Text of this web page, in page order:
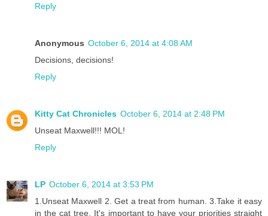
Reply
Anonymous October 6, 2014 at 4:08 AM
Decisions, decisions!
Reply
Kitty Cat Chronicles October 6, 2014 at 2:48 PM
Unseat Maxwell!!! MOL!
Reply
LP October 6, 2014 at 3:53 PM
1.Unseat Maxwell 2. Get a treat from human. 3.Take it easy
in the cat tree. It's important to have your priorities straight